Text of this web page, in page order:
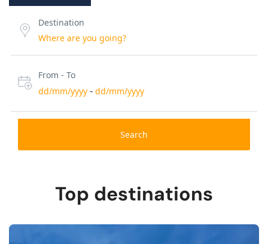
Destination
From - To
dd/mm/yyyy - dd/mm/yyyy
Search
Top destinations